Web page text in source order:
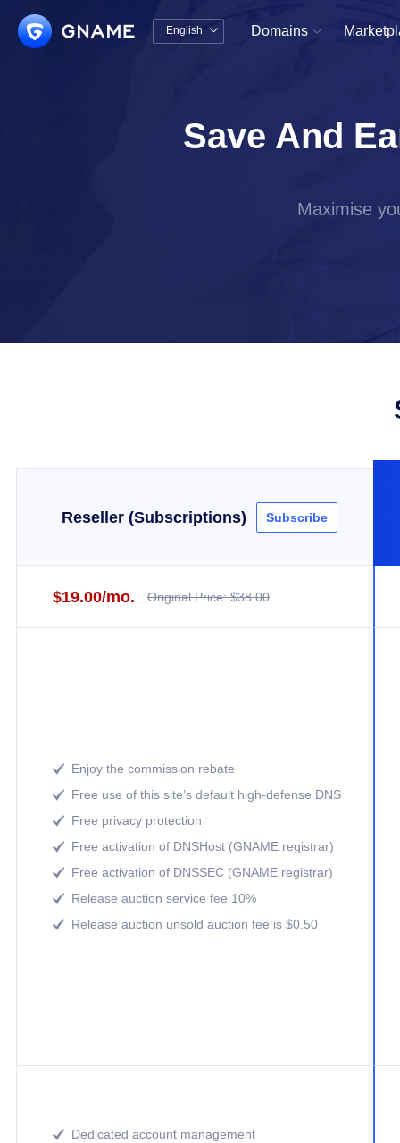
English  Domains 
Save And
Maximise
Reseller (Subscriptions) Subscribe
$19.00/mo. Original Price: $38.00
 Enjoy the commission rebate
 Free use of this site’s default high-defense DNS
 Free privacy protection
 Free activation of DNSHost (GNAME registrar)
 Free activation of DNSSEC (GNAME registrar)
 Release auction service fee 10%
 Release auction unsold auction fee is $0.50
 Dedicated account management